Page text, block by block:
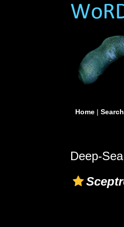
Home|
Deep-